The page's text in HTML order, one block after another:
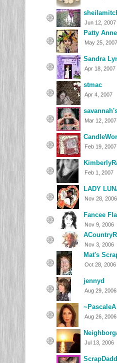
Jun 12, 2007
Patty Anne
May 25, 2007
Sandra
Apr 18, 2007
stmac
Apr 4, 2007
Mar 12, 2007
Feb 19, 2007
Feb 1, 2007
LADY
Nov 28, 2006
Fancee
Nov 9, 2006
Nov 3, 2006
Mat's
Oct 28, 2006
jennyd
Aug 29, 2006
~PascaleA
Aug 26, 2006
Jul 13, 2006